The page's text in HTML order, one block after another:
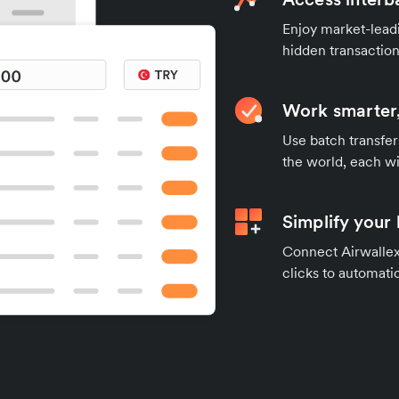
Enjoy market-
hidden
Work
Use batch
the world, each
Simplify your
Connect
clicks to